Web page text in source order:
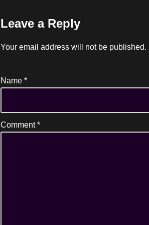
Leave a Reply
Your email address will not be published.
Name *
Comment*